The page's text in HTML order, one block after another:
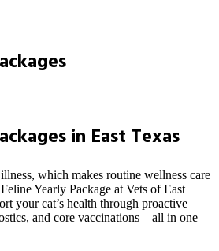
in East Texas
which makes routine wellness care
Yearly Package at Vets of East
your cat’s health through proactive
and core vaccinations—all in one